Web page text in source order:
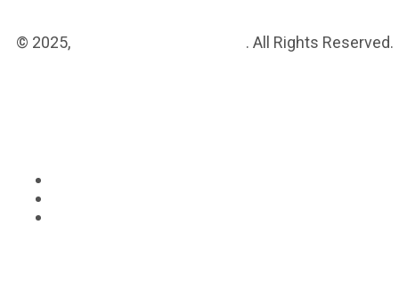
© 2025, . All Rights Reserved.